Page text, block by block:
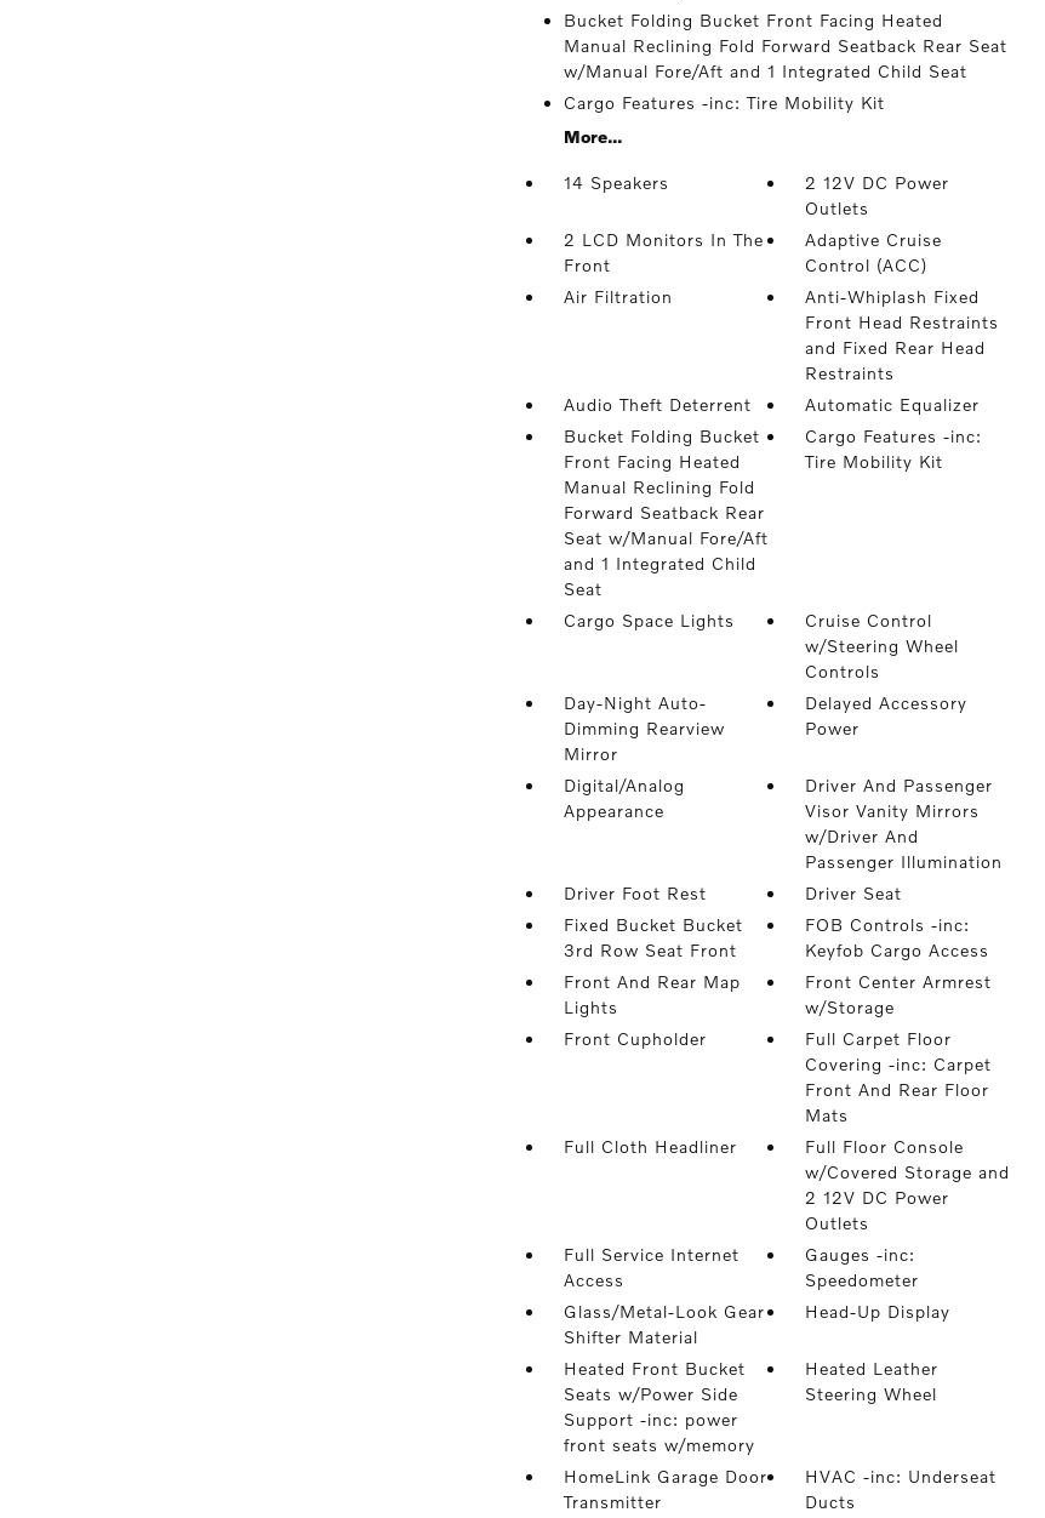
Bucket Folding Bucket Front Facing Heated
Manual Reclining Fold Forward Seatback Rear Seat
w/Manual Fore/Aft and 1 Integrated Child Seat
Cargo Features -inc: Tire Mobility Kit
More...
14 Speakers
2 12V DC Power
Outlets
2 LCD Monitors In The
Front
Adaptive Cruise
Control (ACC)
Air Filtration
Anti-Whiplash Fixed
Front Head Restraints
and Fixed Rear Head
Restraints
Audio Theft Deterrent
Automatic Equalizer
Bucket Folding Bucket
Front Facing Heated
Manual Reclining Fold
Forward Seatback Rear
Seat w/Manual Fore/Aft
and 1 Integrated Child
Seat
Cargo Features -inc:
Tire Mobility Kit
Cargo Space Lights
Cruise Control
w/Steering Wheel
Controls
Day-Night Auto-
Dimming Rearview
Mirror
Delayed Accessory
Power
Digital/Analog
Appearance
Driver And Passenger
Visor Vanity Mirrors
w/Driver And
Passenger Illumination
Driver Foot Rest
Driver Seat
Fixed Bucket Bucket
3rd Row Seat Front
FOB Controls -inc:
Keyfob Cargo Access
Front And Rear Map
Lights
Front Center Armrest
w/Storage
Front Cupholder
Full Carpet Floor
Covering -inc: Carpet
Front And Rear Floor
Mats
Full Cloth Headliner
Full Floor Console
w/Covered Storage and
2 12V DC Power
Outlets
Full Service Internet
Access
Gauges -inc:
Speedometer
Glass/Metal-Look Gear
Shifter Material
Head-Up Display
Heated Front Bucket
Seats w/Power Side
Support -inc: power
front seats w/memory
Heated Leather
Steering Wheel
HomeLink Garage Door
Transmitter
HVAC -inc: Underseat
Ducts